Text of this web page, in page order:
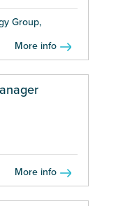
Group,
More info
More info